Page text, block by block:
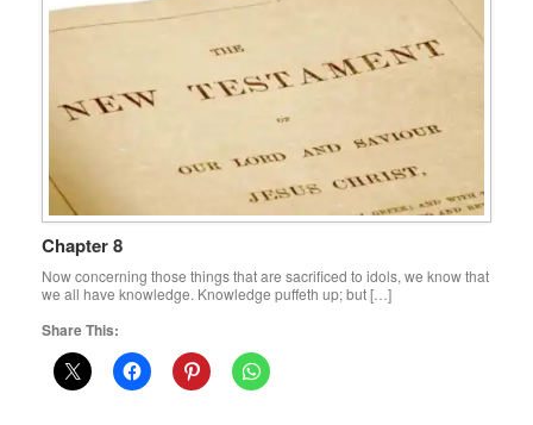
Chapter 8
Now concerning those things that are sacrificed to idols, we know that
we all have knowledge. Knowledge puffeth up; but […]
Share This: